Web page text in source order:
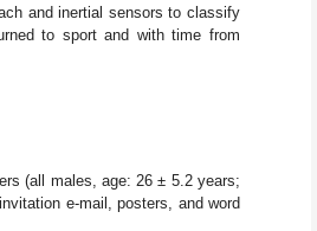
and inertial sensors to classify
to sport and with time from
(all males, age: 26 ± 5.2 years;
e-mail, posters, and word